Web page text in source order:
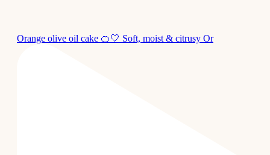
Orange olive oil cake 🍊🤍 Soft, moist & citrusy Or